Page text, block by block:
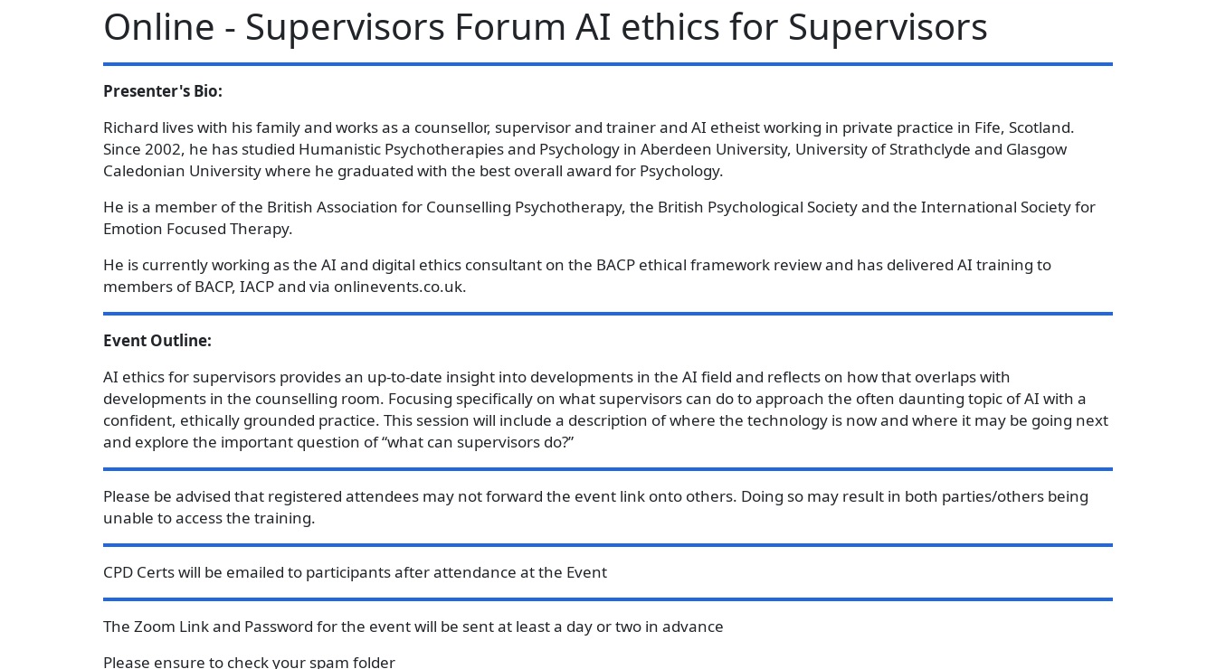
Online - Supervisors Forum AI ethics for Supervisors
Presenter's Bio:
Richard lives with his family and works as a counsellor, supervisor and trainer and AI etheist working in private practice in Fife, Scotland.
Since 2002, he has studied Humanistic Psychotherapies and Psychology in Aberdeen University, University of Strathclyde and Glasgow
Caledonian University where he graduated with the best overall award for Psychology.
He is a member of the British Association for Counselling Psychotherapy, the British Psychological Society and the International Society for
Emotion Focused Therapy.
He is currently working as the AI and digital ethics consultant on the BACP ethical framework review and has delivered AI training to
members of BACP, IACP and via onlinevents.co.uk.
Event Outline:
AI ethics for supervisors provides an up-to-date insight into developments in the AI field and reflects on how that overlaps with
developments in the counselling room. Focusing specifically on what supervisors can do to approach the often daunting topic of AI with a
confident, ethically grounded practice. This session will include a description of where the technology is now and where it may be going next
and explore the important question of “what can supervisors do?”
Please be advised that registered attendees may not forward the event link onto others. Doing so may result in both parties/others being
unable to access the training.
CPD Certs will be emailed to participants after attendance at the Event
The Zoom Link and Password for the event will be sent at least a day or two in advance
Please ensure to check your spam folder